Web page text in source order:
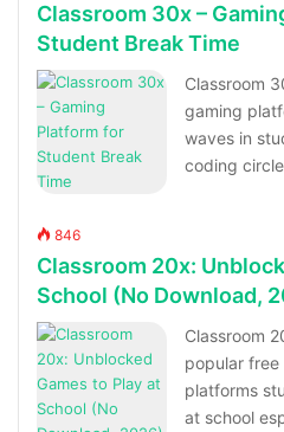
Classroom 30x –
Student Break Time
Classroom
gaming
waves in
coding
846
Classroom 20x:
School (No Download,
Classroom
popular
platforms
at school